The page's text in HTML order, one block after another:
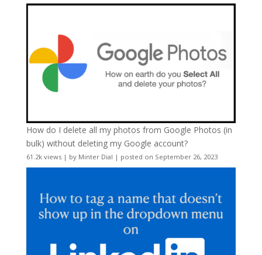
How do I delete all my photos from Google Photos (in
bulk) without deleting my Google account?
61.2k views| by Minter Dial | posted on September 26, 2023